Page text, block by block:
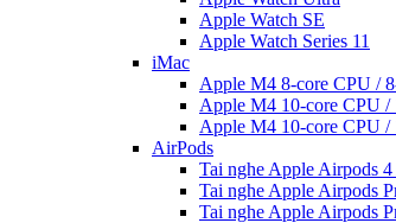
Apple Watch SE
Apple Watch Series 11
iMac
Apple M4 8-core CPU /
Apple M4 10-core CPU
Apple M4 10-core CPU
AirPods
Tai nghe Apple Airpods
Tai nghe Apple Airpods
Tai nghe Apple Airpods